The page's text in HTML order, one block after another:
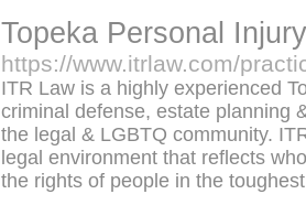
Topeka Personal
https://www.itrlaw.com/
ITR Law is a highly experienced
criminal defense, estate planning
the legal & LGBTQ community.
legal environment that reflects
the rights of people in the